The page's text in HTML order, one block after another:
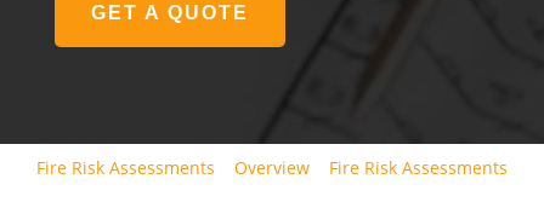
GET A QUOTE
Fire Risk Assessments Overview Fire Risk Assessments